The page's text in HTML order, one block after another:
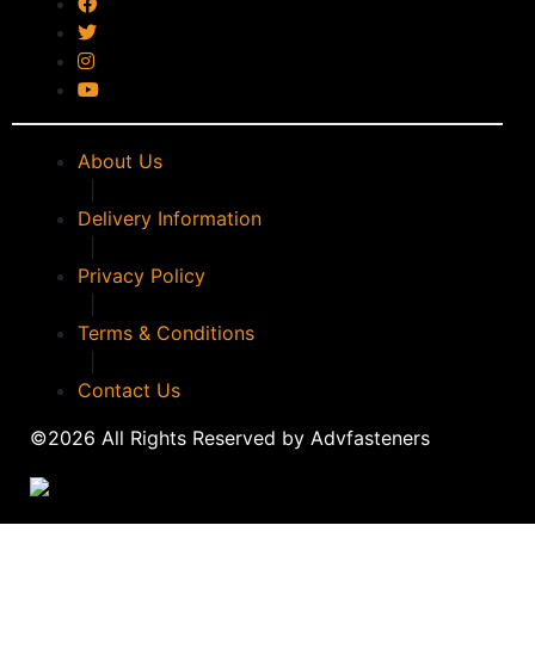
About Us
Delivery Information
Privacy Policy
Terms & Conditions
Contact Us
©2026 All Rights Reserved by Advfasteners